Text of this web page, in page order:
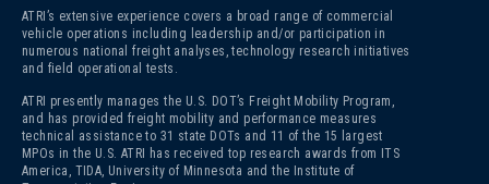
ATRI’s extensive experience covers a broad range of commercial
vehicle operations including leadership and/or participation in
numerous national freight analyses, technology research initiatives
and field operational tests.
ATRI presently manages the U.S. DOT’s Freight Mobility Program,
and has provided freight mobility and performance measures
technical assistance to 31 state DOTs and 11 of the 15 largest
MPOs in the U.S. ATRI has received top research awards from ITS
America, TIDA, University of Minnesota and the Institute of